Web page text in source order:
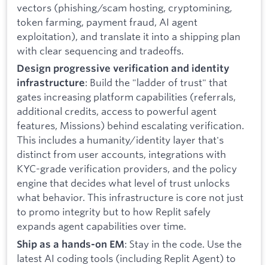
vectors (phishing/scam hosting, cryptomining,
token farming, payment fraud, AI agent
exploitation), and translate it into a shipping plan
with clear sequencing and tradeoffs.
Design progressive verification and identity
infrastructure: Build the "ladder of trust" that
gates increasing platform capabilities (referrals,
additional credits, access to powerful agent
features, Missions) behind escalating verification.
This includes a humanity/identity layer that's
distinct from user accounts, integrations with
KYC-grade verification providers, and the policy
engine that decides what level of trust unlocks
what behavior. This infrastructure is core not just
to promo integrity but to how Replit safely
expands agent capabilities over time.
Ship as a hands-on EM: Stay in the code. Use the
latest AI coding tools (including Replit Agent) to